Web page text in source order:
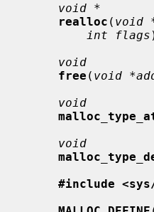
void *
realloc ( void
int flags
void
free ( void
void
void
#include